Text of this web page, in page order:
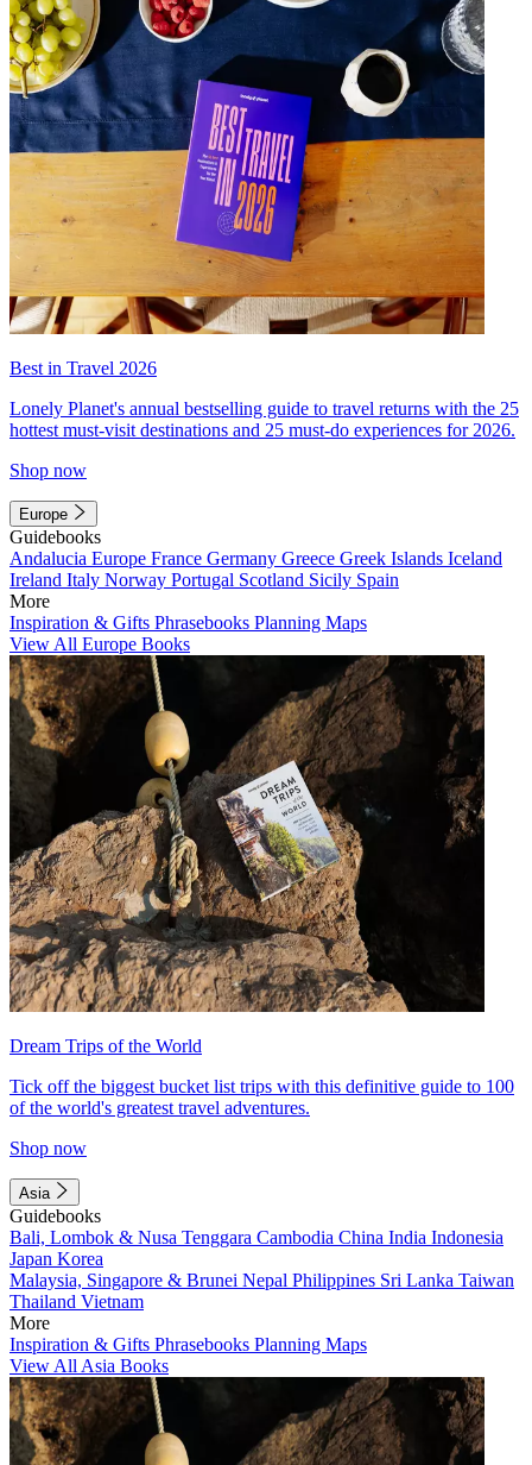
Best in Travel 2026
Lonely Planet's annual bestselling guide to travel returns with the 25
hottest must-visit destinations and 25 must-do experiences for 2026.
Shop now
Europe
Guidebooks
Andalucia Europe France Germany Greece Greek Islands Iceland
Ireland Italy Norway Portugal Scotland Sicily Spain
More
Inspiration & Gifts Phrasebooks Planning Maps
View All Europe Books
Dream Trips of the World
Tick off the biggest bucket list trips with this definitive guide to 100
of the world's greatest travel adventures.
Shop now
Asia
Guidebooks
Bali, Lombok & Nusa Tenggara Cambodia China India Indonesia
Japan Korea
Malaysia, Singapore & Brunei Nepal Philippines Sri Lanka Taiwan
Thailand Vietnam
More
Inspiration & Gifts Phrasebooks Planning Maps
View All Asia Books